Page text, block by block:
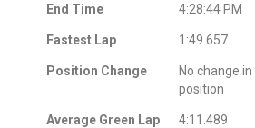
End Time 4:28:44 PM
Fastest Lap 1:49.657
Position Change
No change in
position
Average Green Lap 4:11.489